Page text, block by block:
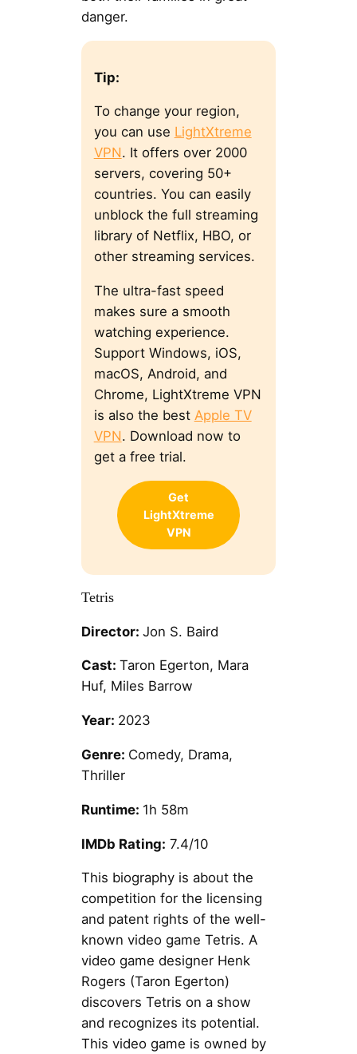
danger.
Tip:
To change your region,
you can use LightXtreme
VPN. It offers over 2000
servers, covering 50+
countries. You can easily
unblock the full streaming
library of Netflix, HBO, or
other streaming services.
The ultra-fast speed
makes sure a smooth
watching experience.
Support Windows, iOS,
macOS, Android, and
Chrome, LightXtreme VPN
is also the best Apple TV
VPN. Download now to
get a free trial.
Get
LightXtreme
VPN
Tetris
Director: Jon S. Baird
Cast: Taron Egerton, Mara
Huf, Miles Barrow
Year: 2023
Genre: Comedy, Drama,
Thriller
Runtime: 1h 58m
IMDb Rating: 7.4/10
This biography is about the
competition for the licensing
and patent rights of the well-
known video game Tetris. A
video game designer Henk
Rogers (Taron Egerton)
discovers Tetris on a show
and recognizes its potential.
This video game is owned by